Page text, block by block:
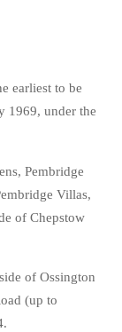
earliest to be
1969, under the
Pembridge
Villas,
of Chepstow
of Ossington
(up to